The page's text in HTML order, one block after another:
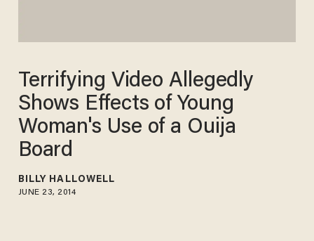
Terrifying Video Allegedly
Shows Effects of Young
Woman's Use of a Ouija
Board
BILLY HALLOWELL
JUNE 23, 2014